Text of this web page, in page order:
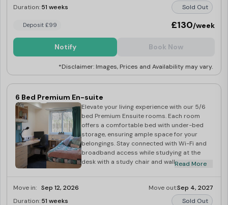
Freshen up in the en-suite bathroom with a
toilet, sink, and shower. Share culinary
experiences in the communal kitchen with
including a fridge freezer, microwave, and
cooker with hob. Additional amenities
and bucket, and dustpan and brush. In your
free time, relax in the shared lounge area
Duration:51 weeks Sold Out
Deposit £99 £130/week
Notify Book Now
*Disclaimer: Images, Prices and Availability may vary.
6 Bed Premium En-suite
Elevate your living experience with our 5/6
bed Premium Ensuite rooms. Each room
offers a comfortable bed with under-bed
storage, ensuring ample space for your
belongings. Stay connected with Wi-Fi and
broadband access while studying at the
desk with a study chair and wall shelving.
on the bookcase. Pin important notes on
the wall pin board and freshen up in the en-
Read More
Move in: Sep 12, 2026 Move out:Sep 4, 2027
Duration:51 weeks Sold Out